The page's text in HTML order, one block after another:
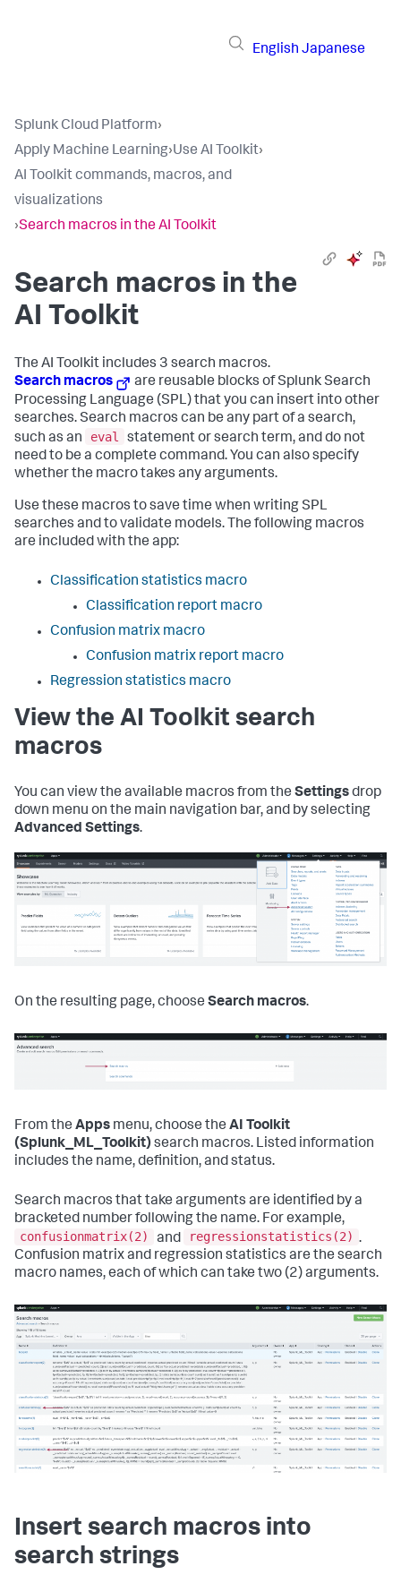
English Japanese
Splunk Cloud Platform›
Apply Machine Learning›Use AI Toolkit›
AI Toolkit commands, macros, and
visualizations
›Search macros in the AI Toolkit
Search macros in the
AI Toolkit
The AI Toolkit includes 3 search macros.
Search macros
are reusable blocks of Splunk Search
Processing Language (SPL) that you can insert into other
searches. Search macros can be any part of a search,
such as an
eval
statement or search term, and do not
need to be a complete command. You can also specify
whether the macro takes any arguments.
Use these macros to save time when writing SPL
searches and to validate models. The following macros
are included with the app:
Classification statistics macro
Classification report macro
Confusion matrix macro
Confusion matrix report macro
Regression statistics macro
View the AI Toolkit search
macros
You can view the available macros from the Settingsdrop
down menu on the main navigation bar, and by selecting
Advanced Settings.
On the resulting page, choose Search macros.
From the Apps menu, choose the AI Toolkit
(Splunk_ML_Toolkit) search macros. Listed information
includes the name, definition, and status.
Search macros that take arguments are identified by a
bracketed number following the name. For example,
confusionmatrix(2)
and regressionstatistics(2) .
Confusion matrix and regression statistics are the search
macro names, each of which can take two (2) arguments.
Insert search macros into
search strings